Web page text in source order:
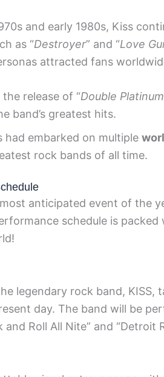
and early 1980s, Kiss
as “Destroyer” and “Love
attracted fans
release of “Double Platinum
band’s greatest hits.
had embarked on multiple
rock bands of all time.
anticipated event of the
schedule is
legendary rock band,
day. The band will be
and Roll All Nite” and “Detroit